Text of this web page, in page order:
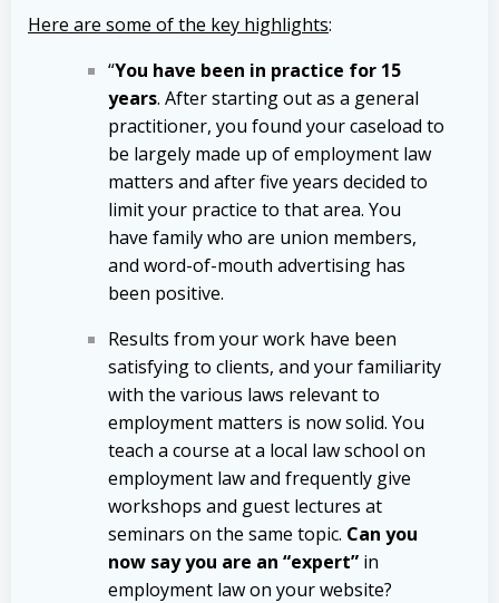
Here are some of the key highlights:
“You have been in practice for 15
years. After starting out as a general
practitioner, you found your caseload to
be largely made up of employment law
matters and after five years decided to
limit your practice to that area. You
have family who are union members,
and word-of-mouth advertising has
been positive.
Results from your work have been
satisfying to clients, and your familiarity
with the various laws relevant to
employment matters is now solid. You
teach a course at a local law school on
employment law and frequently give
workshops and guest lectures at
seminars on the same topic. Can you
now say you are an “expert” in
employment law on your website?